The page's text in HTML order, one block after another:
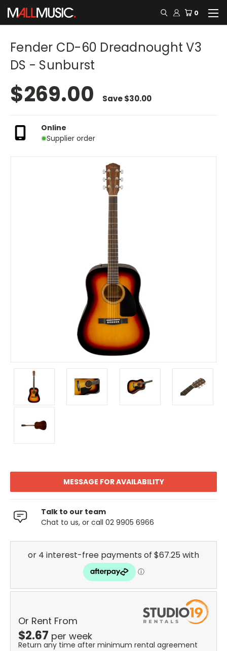
0
Fender CD-60 Dreadnought V3
DS - Sunburst
$269.00 Save$30.00
Online
Supplier order
MESSAGE FOR AVAILABILITY
Talk to our team
Chat to us, or call 02 9905 6966
Or Rent From
$2.67 per week
Return any time after minimum rental agreement